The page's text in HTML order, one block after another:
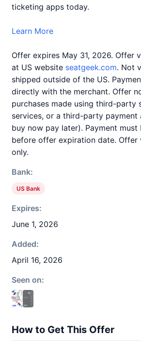
ticketing apps today.
Learn More
Offer expires May 31, 2026. Offer
at US website seatgeek.com. Not
shipped outside of the US.
directly with the merchant. Offer
purchases made using third-party
services, or a third-party payment
buy now pay later). Payment must
before offer expiration date. Offer
only.
Bank:
US Bank
Expires:
June 1, 2026
Added:
April 16, 2026
Seen on:
How to Get This Offer